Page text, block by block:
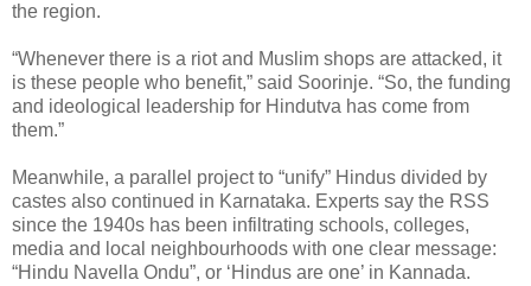
the region.
“Whenever there is a riot and Muslim shops are attacked, it
is these people who benefit,” said Soorinje. “So, the funding
and ideological leadership for Hindutva has come from
them.”
Meanwhile, a parallel project to “unify” Hindus divided by
castes also continued in Karnataka. Experts say the RSS
since the 1940s has been infiltrating schools, colleges,
media and local neighbourhoods with one clear message:
“Hindu Navella Ondu”, or ‘Hindus are one’ in Kannada.